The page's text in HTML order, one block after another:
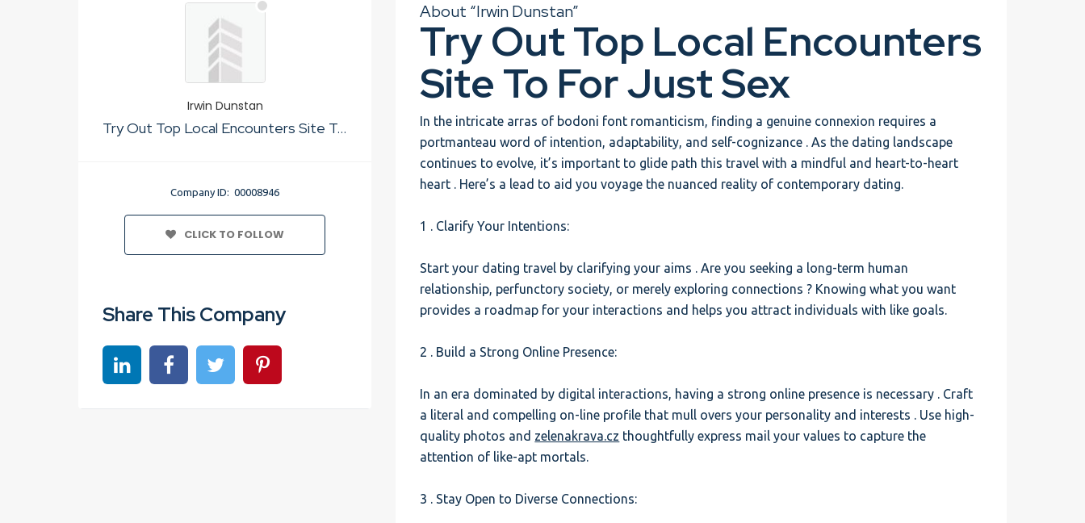
Irwin Dunstan
Try Out Top Local Encounters Site To For Just Sex
Company ID: 00008946
CLICK TO FOLLOW
Share This Company
Share on linkedinShare on Facebook
Share on TwitterShare on Pinterest
About “Irwin Dunstan”
Try Out Top Local Encounters
Site To For Just Sex
In the intricate arras of bodoni font romanticism, finding a genuine connexion requires a
portmanteau word of intention, adaptability, and self-cognizance . As the dating landscape
continues to evolve, it’s important to glide path this travel with a mindful and heart-to-heart
heart . Here’s a lead to aid you voyage the nuanced reality of contemporary dating.
1 . Clarify Your Intentions:
Start your dating travel by clarifying your aims . Are you seeking a long-term human
relationship, perfunctory society, or merely exploring connections ? Knowing what you want
provides a roadmap for your interactions and helps you attract individuals with like goals.
2 . Build a Strong Online Presence:
In an era dominated by digital interactions, having a strong online presence is necessary . Craft
a literal and compelling on-line profile that mull overs your personality and interests . Use high-
quality photos and zelenakrava.cz thoughtfully express mail your values to capture the
attention of like-apt mortals.
3 . Stay Open to Diverse Connections: